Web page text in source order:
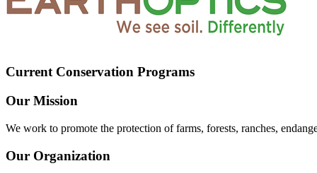
Current Conservation Programs
Our Mission
We work to promote the protection of farms, forests, ranches,
Our Organization